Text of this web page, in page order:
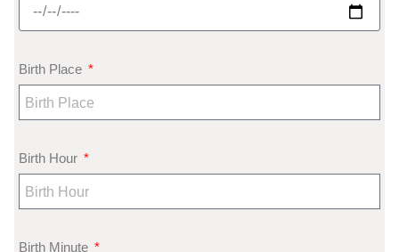
Birth Place
Birth Hour
Birth Minute